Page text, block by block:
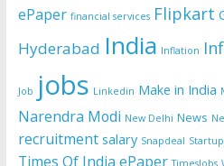
ePaper financial services Flipkart
Hyderabad India Inflation
Job jobs Linkedin Make in India
Narendra Modi New Delhi News
recruitment salary Snapdeal
Times Of India ePaper TimesJobs